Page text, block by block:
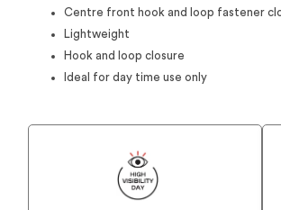
Centre front hook and loop fastener
Lightweight
Hook and loop closure
Ideal for day time use only